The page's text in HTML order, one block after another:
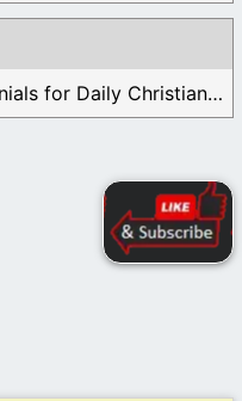
These are the current Testimonials for Daily Christian ...